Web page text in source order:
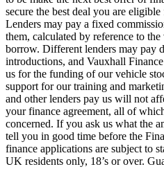
secure the best deal you are
Lenders may pay a fixed
them, calculated by reference to
borrow. Different lenders may pay
introductions, and Vauxhall
us for the funding of our vehicle
support for our training and
and other lenders pay us will not
your finance agreement, all of
concerned. If you ask us what the
tell you in good time before the
finance applications are subject to
UK residents only, 18’s or over.